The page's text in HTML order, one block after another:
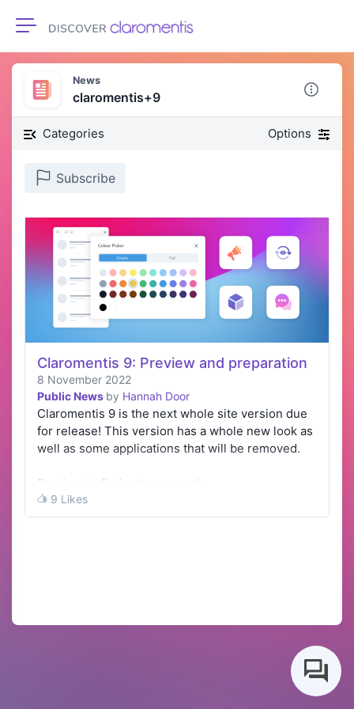
Toggle navigation
News
claromentis+9
Categories Options
Subscribe
Claromentis 9: Preview and preparation
8 November 2022
Public News by Hannah Door
Claromentis 9 is the next whole site version due
for release! This version has a whole new look as
well as some applications that will be removed.
Read on to find out more and e…
9 Likes